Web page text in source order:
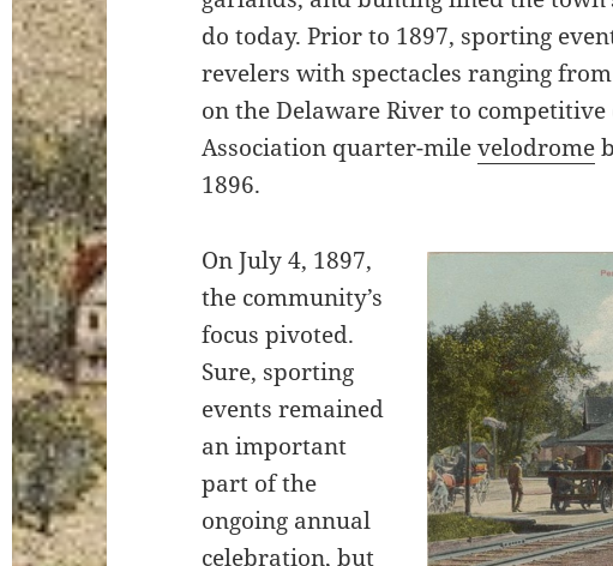
do today. Prior to 1897, sporting
revelers with spectacles ranging
on the Delaware River to
Association quarter-milevelodrome
1896.
On July 4, 1897,
the community’s
focus pivoted.
Sure, sporting
events remained
an important
part of the
ongoing annual
celebration, but